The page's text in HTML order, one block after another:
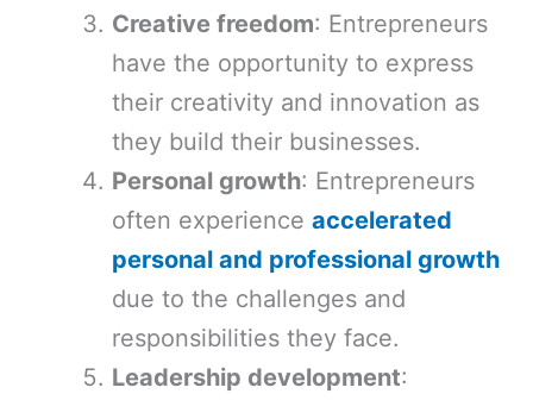
Creative freedom: Entrepreneurs
have the opportunity to express
their creativity and innovation as
they build their businesses.
Personal growth: Entrepreneurs
often experience accelerated
personal and professional growth
due to the challenges and
responsibilities they face.
Leadership development: